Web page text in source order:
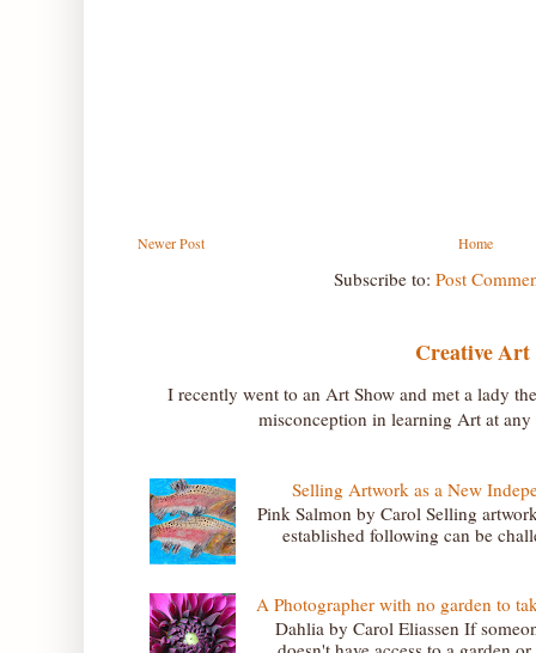
Newer Post Home
Subscribe to:Post
Creative Art
I recently went to an Art Show and met a lady
misconception in learning Art at
Selling Artwork as a New
Pink Salmon by Carol Selling
established following can be
A Photographer with no garden to
Dahlia by Carol Eliassen If